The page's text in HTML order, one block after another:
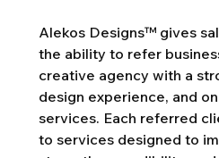
Alekos Designs™ gives
the ability to refer
creative agency with a
design experience, and
services. Each referred
to services designed to